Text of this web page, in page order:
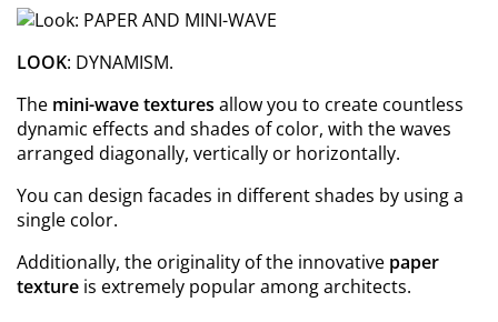
LOOK: DYNAMISM.
The mini-wave textures allow you to create countless
dynamic effects and shades of color, with the waves
arranged diagonally, vertically or horizontally.
You can design facades in different shades by using a
single color.
Additionally, the originality of the innovative paper
texture is extremely popular among architects.